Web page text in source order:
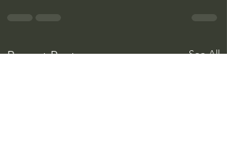
Recent Posts See All